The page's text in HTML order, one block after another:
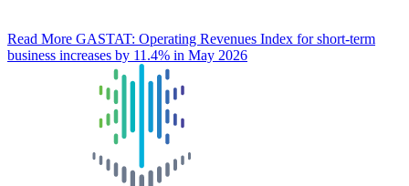
Read More GASTAT: Operating Revenues Index for short-term
business increases by 11.4% in May 2026